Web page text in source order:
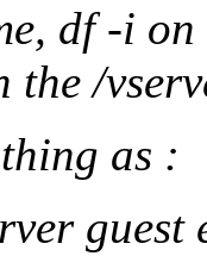
df -i
the /
as :
guest